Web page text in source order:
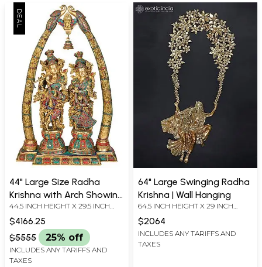
44" Large Size Radha
Krishna with Arch Showing
Krishna Leela In Brass |
Handmade | Made In India
44.5 INCH HEIGHT X 29.5 INCH
ARCH
$4166.25
$5555
25% off
INCLUDES ANY TARIFFS AND
TAXES
64" Large Swinging Radha
Krishna | Wall Hanging
64.5 INCH HEIGHT X 29 INCH
$2064
INCLUDES ANY TARIFFS AND
TAXES